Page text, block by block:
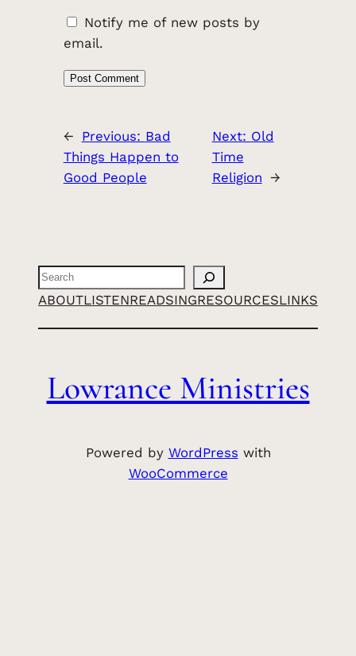
Notify me of new posts by
email.
← Previous: Bad
Things Happen to
Good People
Next: Old
Time
Religion →
Search
ABOUTLISTENREADSINGRESOURCESLINKS
Lowrance Ministries
Powered by WordPress with
WooCommerce